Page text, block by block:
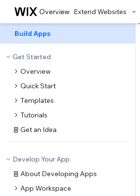
Overview Extend Websites
Build Apps
Get Started
Overview
Quick Start
Templates
Tutorials
Get an Idea
Develop Your App
About Developing Apps
App Workspace